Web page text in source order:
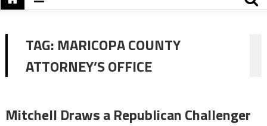
TAG: MARICOPA COUNTY
ATTORNEY’S OFFICE
Mitchell Draws a Republican Challenger